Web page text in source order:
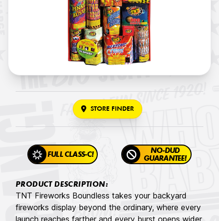
STORE FINDER
FULL CLASS-C!
NO-DUD
GUARANTEE!
PRODUCT DESCRIPTION:
TNT Fireworks Boundless takes your backyard
fireworks display beyond the ordinary, where every